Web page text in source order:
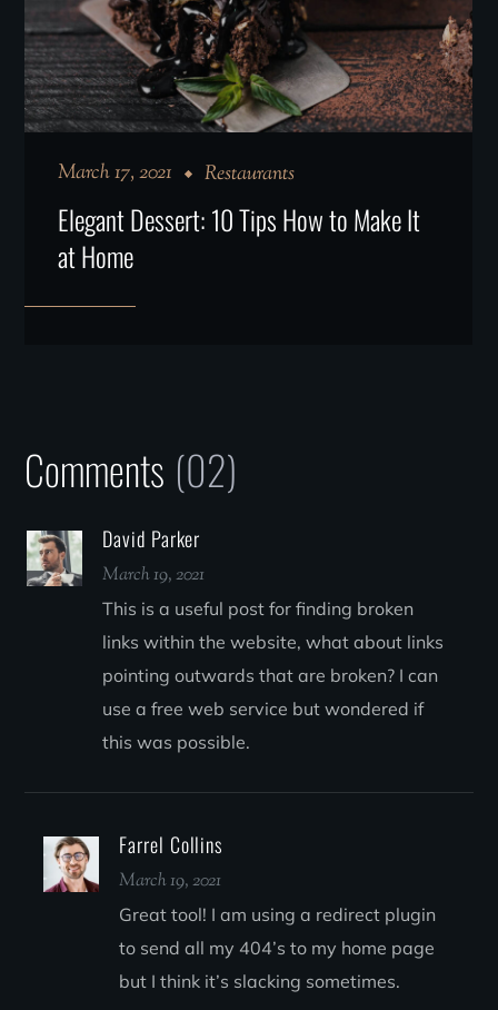
March 17, 2021 Restaurants
Elegant Dessert: 10 Tips How to Make It
at Home
Comments (02)
David Parker
March 19, 2021
This is a useful post for finding broken
links within the website, what about links
pointing outwards that are broken? I can
use a free web service but wondered if
this was possible.
Farrel Collins
March 19, 2021
Great tool! I am using a redirect plugin
to send all my 404’s to my home page
but I think it’s slacking sometimes.